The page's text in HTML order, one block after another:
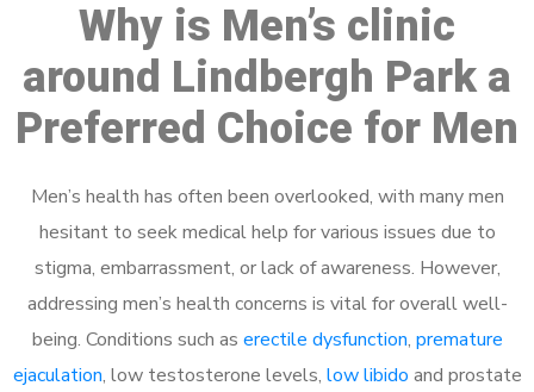
Why is Men’s clinic
around Lindbergh Park a
Preferred Choice for Men
Men’s health has often been overlooked, with many men
hesitant to seek medical help for various issues due to
stigma, embarrassment, or lack of awareness. However,
addressing men’s health concerns is vital for overall well-
being. Conditions such as erectile dysfunction, premature
ejaculation, low testosterone levels, low libido and prostate